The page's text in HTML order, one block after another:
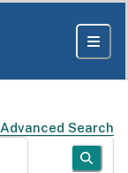
Advanced Search